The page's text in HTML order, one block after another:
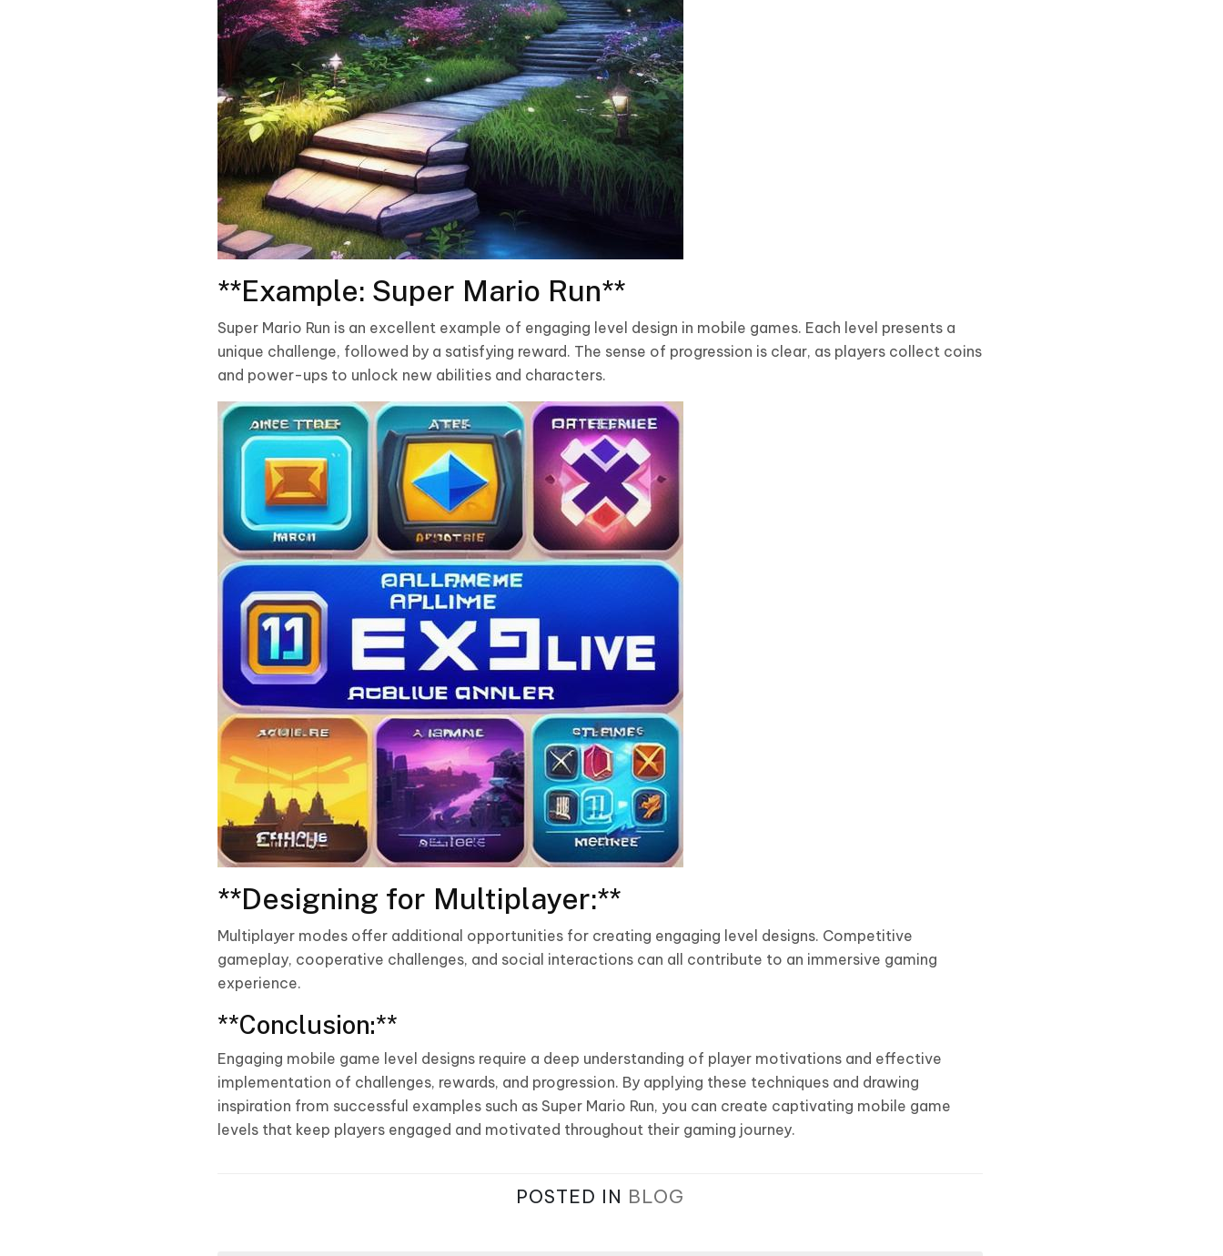
**Example: Super Mario Run**
Super Mario Run is an excellent example of engaging level design in mobile games. Each level presents a
unique challenge, followed by a satisfying reward. The sense of progression is clear, as players collect coins
and power-ups to unlock new abilities and characters.
**Designing for Multiplayer:**
Multiplayer modes offer additional opportunities for creating engaging level designs. Competitive
gameplay, cooperative challenges, and social interactions can all contribute to an immersive gaming
experience.
**Conclusion:**
Engaging mobile game level designs require a deep understanding of player motivations and effective
implementation of challenges, rewards, and progression. By applying these techniques and drawing
inspiration from successful examples such as Super Mario Run, you can create captivating mobile game
levels that keep players engaged and motivated throughout their gaming journey.
POSTED IN BLOG